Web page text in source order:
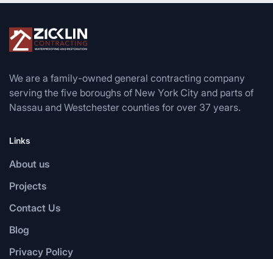
We are a family-owned general contracting company
serving the five boroughs of New York City and parts of
Nassau and Westchester counties for over 37 years.
Links
About us
Projects
Contact Us
Blog
Privacy Policy